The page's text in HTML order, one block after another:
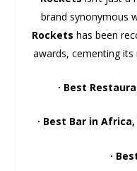
brand synonymous
Rockets has been
awards, cementing
· Best
· Best Bar in
·